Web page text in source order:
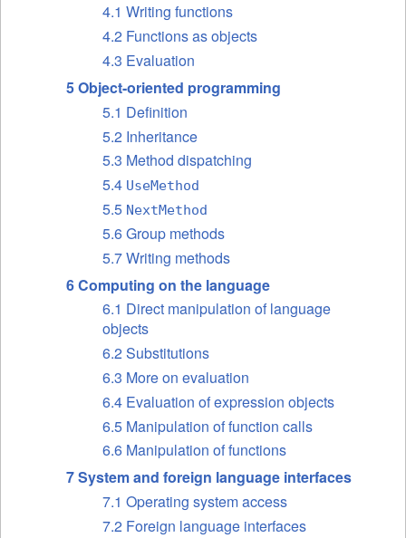
4.1 Writing functions
4.2 Functions as objects
4.3 Evaluation
5 Object-oriented programming
5.1 Definition
5.2 Inheritance
5.3 Method dispatching
5.4 UseMethod
5.5 NextMethod
5.6 Group methods
5.7 Writing methods
6 Computing on the language
6.1 Direct manipulation of language
objects
6.2 Substitutions
6.3 More on evaluation
6.4 Evaluation of expression objects
6.5 Manipulation of function calls
6.6 Manipulation of functions
7 System and foreign language interfaces
7.1 Operating system access
7.2 Foreign language interfaces